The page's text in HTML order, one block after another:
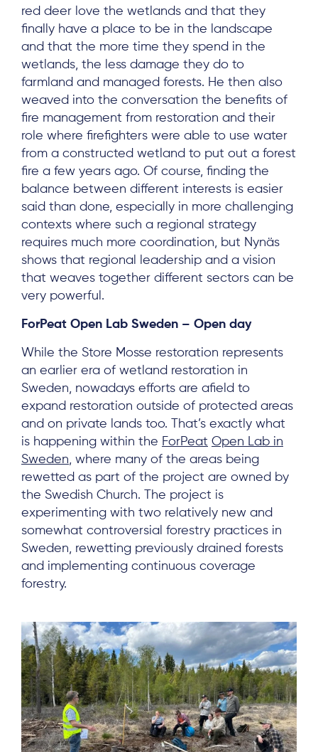
red deer love the wetlands and that they
finally have a place to be in the landscape
and that the more time they spend in the
wetlands, the less damage they do to
farmland and managed forests. He then also
weaved into the conversation the benefits of
fire management from restoration and their
role where firefighters were able to use water
from a constructed wetland to put out a forest
fire a few years ago. Of course, finding the
balance between different interests is easier
said than done, especially in more challenging
contexts where such a regional strategy
requires much more coordination, but Nynäs
shows that regional leadership and a vision
that weaves together different sectors can be
very powerful.
ForPeat Open Lab Sweden – Open day
While the Store Mosse restoration represents
an earlier era of wetland restoration in
Sweden, nowadays efforts are afield to
expand restoration outside of protected areas
and on private lands too. That’s exactly what
is happening within the ForPeat Open Lab in
Sweden, where many of the areas being
rewetted as part of the project are owned by
the Swedish Church. The project is
experimenting with two relatively new and
somewhat controversial forestry practices in
Sweden, rewetting previously drained forests
and implementing continuous coverage
forestry.